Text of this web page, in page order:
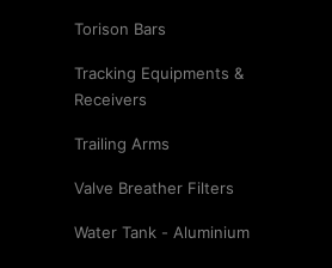
Torison Bars
Tracking Equipments &
Receivers
Trailing Arms
Valve Breather Filters
Water Tank - Aluminium